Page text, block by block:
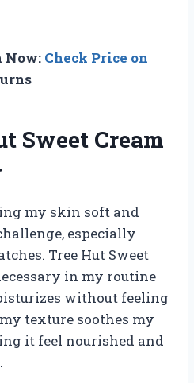
Now: Check Price on
Sweet Cream
my skin soft and
especially
Tree Hut Sweet
in my routine
without feeling
texture soothes my
it feel nourished and